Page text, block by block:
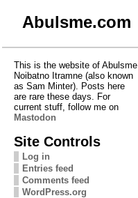
Abulsme.com
This is the website of Abulsme
Noibatno Itramne (also known
as Sam Minter). Posts here
are rare these days. For
current stuff, follow me on
Mastodon
Site Controls
Log in
Entries feed
Comments feed
WordPress.org